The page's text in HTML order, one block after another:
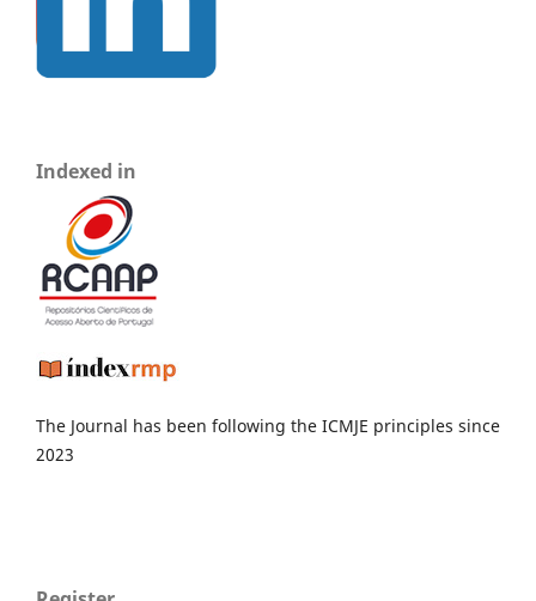
Indexed in
The Journal has been following the ICMJE principles since
2023